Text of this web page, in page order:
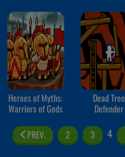
Heroes of Myths:
Warriors of Gods
Dead Tree
Defender
PREV. 2 3 4